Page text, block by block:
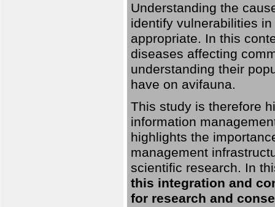
Understanding the
identify vulnerabilities
appropriate. In this
diseases affecting
understanding their
have on avifauna.
This study is therefore
information
highlights the
management
scientific research. In
this integration and
for research and